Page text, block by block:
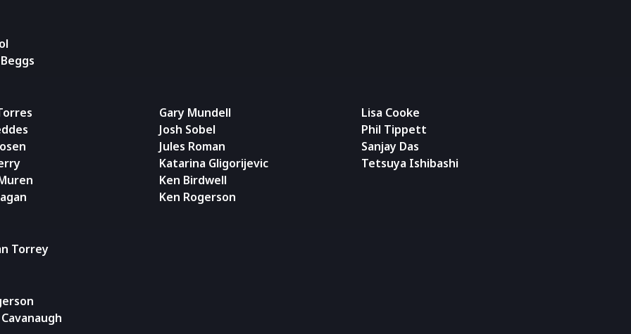
Gary Mundell
Josh Sobel
Jules Roman
Katarina Gligorijevic
Ken Birdwell
Ken Rogerson
Lisa Cooke
Phil Tippett
Sanjay Das
Tetsuya Ishibashi
Torrey